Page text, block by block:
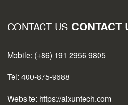
CONTACT US CONTACT
Mobile: (+86) 191 2956 9805
Tel: 400-875-9688
Website: https://aixuntech.com